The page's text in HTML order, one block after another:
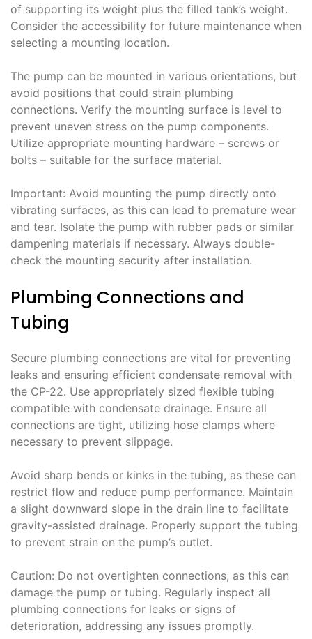
of supporting its weight plus the filled tank’s weight.
Consider the accessibility for future maintenance when
selecting a mounting location.
The pump can be mounted in various orientations, but
avoid positions that could strain plumbing
connections. Verify the mounting surface is level to
prevent uneven stress on the pump components.
Utilize appropriate mounting hardware – screws or
bolts – suitable for the surface material.
Important: Avoid mounting the pump directly onto
vibrating surfaces, as this can lead to premature wear
and tear. Isolate the pump with rubber pads or similar
dampening materials if necessary. Always double-
check the mounting security after installation.
Plumbing Connections and
Tubing
Secure plumbing connections are vital for preventing
leaks and ensuring efficient condensate removal with
the CP-22. Use appropriately sized flexible tubing
compatible with condensate drainage. Ensure all
connections are tight, utilizing hose clamps where
necessary to prevent slippage.
Avoid sharp bends or kinks in the tubing, as these can
restrict flow and reduce pump performance. Maintain
a slight downward slope in the drain line to facilitate
gravity-assisted drainage. Properly support the tubing
to prevent strain on the pump’s outlet.
Caution: Do not overtighten connections, as this can
damage the pump or tubing. Regularly inspect all
plumbing connections for leaks or signs of
deterioration, addressing any issues promptly.